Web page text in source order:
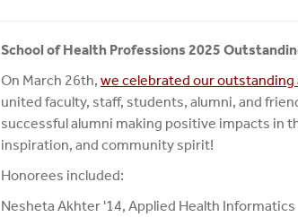
School of Health Professions 2025
On March 26th, we celebrated our outstanding
united faculty, staff, students, alumni, and
successful alumni making positive impacts in
inspiration, and community spirit!
Honorees included:
Nesheta Akhter '14, Applied Health Informatics